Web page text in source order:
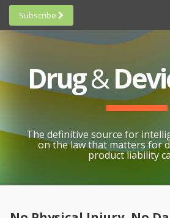
Skip
content
HOME
SUBSCRIBE
TOPICS
CONTACT
SCORECARDS
GENERAL
BY-STATE
CHEAT
Subscribe
Scorecards
Research
Cheat
Research
Resources
Drug&
The definitive source for
on the law that matters for
product liability
Print:
this
this
this